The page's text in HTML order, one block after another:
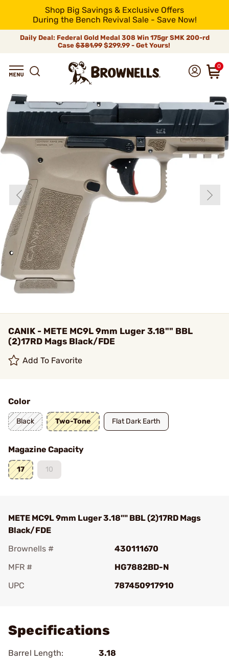
Shop Big Savings & Exclusive Offers
During the Bench Revival Sale - Save Now!
Daily Deal: Federal Gold Medal 308 Win 175gr SMK 200-rd
Case$381.99$299.99 - Get Yours!
0
CANIK - METE MC9L 9mm Luger 3.18"" BBL
(2)17RD Mags Black/FDE
Add To Favorite
Color
Black Two-Tone Flat Dark Earth
Magazine Capacity
17 10
METE MC9L 9mm Luger 3.18"" BBL (2)17RD Mags
Black/FDE
Brownells #
430111670
MFR #
HG7882BD-N
UPC
787450917910
Specifications
Barrel Length:
3.18